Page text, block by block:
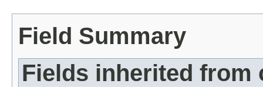
Field Summary
Fields inherited from